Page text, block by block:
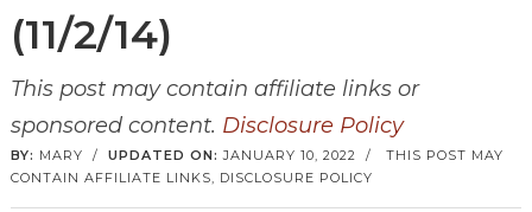
(11/2/14)
This post may contain affiliate links or
sponsored content. Disclosure Policy
BY: MARY / UPDATED ON: JANUARY 10, 2022 / THIS POST MAY
CONTAIN AFFILIATE LINKS, DISCLOSURE POLICY